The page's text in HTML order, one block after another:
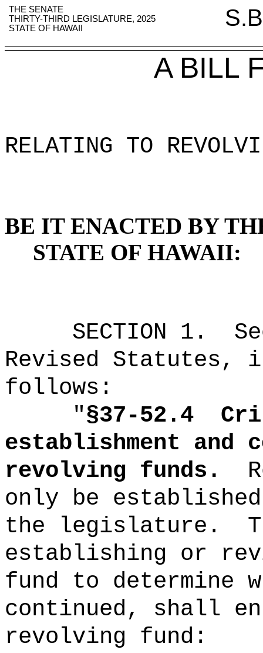
THE SENATE
THIRTY-THIRD LEGISLATURE, 2025
STATE OF HAWAII
A BILL
RELATING TO
BE IT ENACTED BY
STATE OF HAWAII:
SECTION 1 .
Revised Statutes,
follows:
"§37-52.4
establishment and
revolving funds.
only be
the legislature.
establishing or
fund to determine
continued, shall
revolving fund: